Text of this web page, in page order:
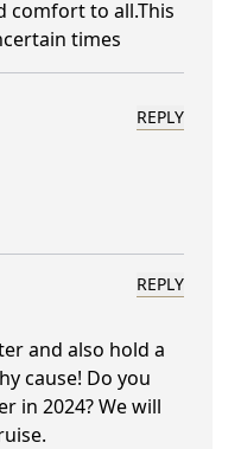
comfort to all.This
times
REPLY
REPLY
and also hold a
cause! Do you
in 2024? We will